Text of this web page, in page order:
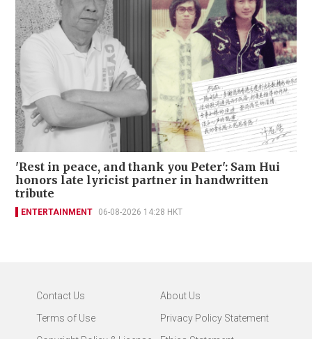
'Rest in peace, and thank you Peter': Sam Hui
honors late lyricist partner in handwritten
tribute
ENTERTAINMENT 06-08-2026 14:28 HKT
Contact Us
About Us
Terms of Use
Privacy Policy Statement